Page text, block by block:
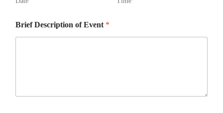
Brief Description of Event *